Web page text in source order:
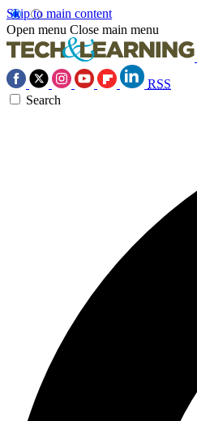
Skip to main content
Open menu Close main menu
RSS
Search